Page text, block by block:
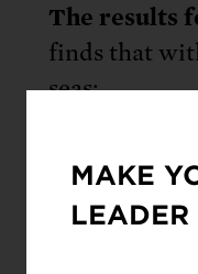
The results
finds that
seas:
Florida,
homes at
today’s
MAKE
LEADER